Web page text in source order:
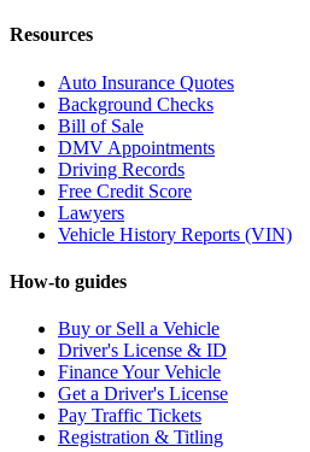
Resources
Auto Insurance Quotes
Background Checks
Bill of Sale
DMV Appointments
Driving Records
Free Credit Score
Lawyers
Vehicle History Reports (VIN)
How-to guides
Buy or Sell a Vehicle
Driver's License & ID
Finance Your Vehicle
Get a Driver's License
Pay Traffic Tickets
Registration & Titling